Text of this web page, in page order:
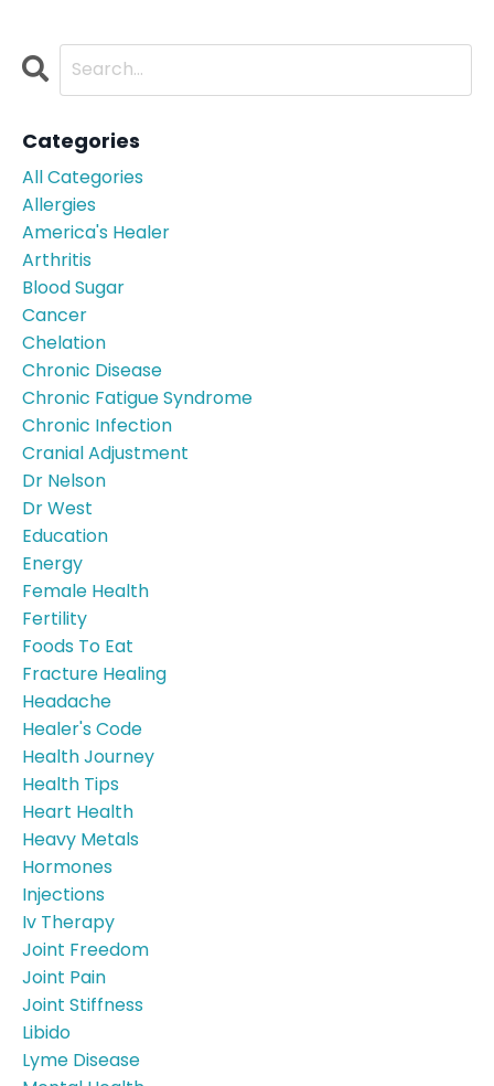
Categories
All Categories
Allergies
America's Healer
Arthritis
Blood Sugar
Cancer
Chelation
Chronic Disease
Chronic Fatigue Syndrome
Chronic Infection
Cranial Adjustment
Dr Nelson
Dr West
Education
Energy
Female Health
Fertility
Foods To Eat
Fracture Healing
Headache
Healer's Code
Health Journey
Health Tips
Heart Health
Heavy Metals
Hormones
Injections
Iv Therapy
Joint Freedom
Joint Pain
Joint Stiffness
Libido
Lyme Disease